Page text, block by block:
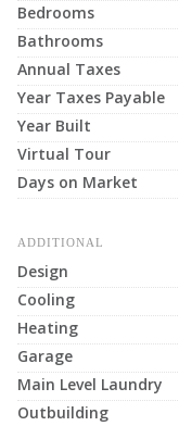
Bedrooms
Bathrooms
Annual Taxes
Year Taxes Payable
Year Built
Virtual Tour
Days on Market
ADDITIONAL
Design
Cooling
Heating
Garage
Main Level Laundry
Outbuilding